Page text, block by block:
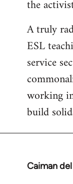
the
A truly
ESL
service
working
build
Caiman
In